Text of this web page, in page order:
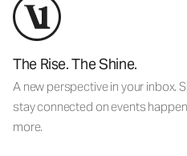
The Rise. The Shine.
A new perspective in your inbox.
stay connected on events
more.